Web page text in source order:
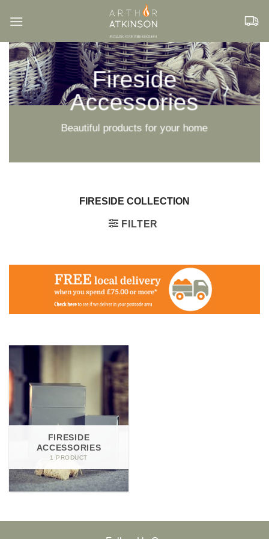
Fireside
Accessories
Beautiful products for your home
FIRESIDE COLLECTION
FILTER
FIRESIDE
ACCESSORIES
1 PRODUCT